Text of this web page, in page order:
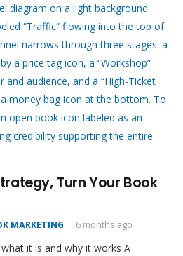
Turn Your Book
MARKETING 6 months ago
it is and why it works A